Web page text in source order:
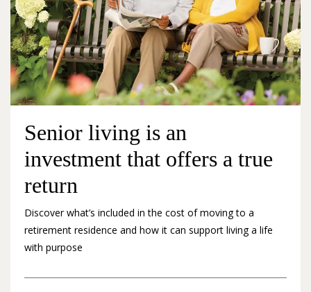
Senior living is an
investment that offers a true
return
Discover what’s included in the cost of moving to a
retirement residence and how it can support living a life
with purpose